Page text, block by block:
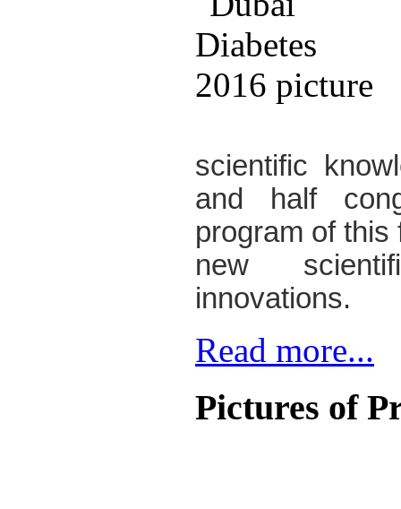
scientific
and half
program of
new
innovations.
Read more...
Pictures of